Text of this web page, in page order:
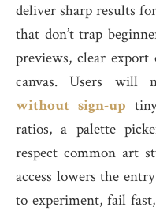
deliver sharp results
that don’t trap
previews, clear
canvas. Users will
without sign-up
ratios, a palette
respect common art
access lowers the
to experiment, fail